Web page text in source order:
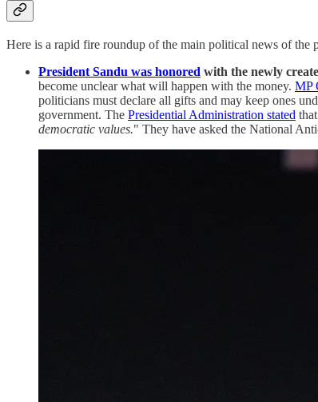
Here is a rapid fire roundup of the main political news of the
President Sandu was honored with the newly
become unclear what will happen with the money. MP
politicians must declare all gifts and may keep ones
government. The Presidential Administration stated
democratic values." They have asked the National